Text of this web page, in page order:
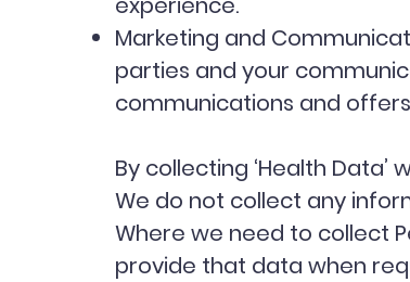
Marketing and
parties and your
communications and
By collecting ‘Health
We do not collect any
Where we need to collect
provide that data when